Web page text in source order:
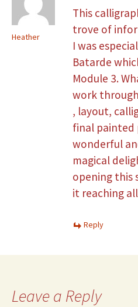
Heather
This
trove of
I was
Batarde
Module 3.
work
, layout,
final painted
wonderful
magical
opening this
it reaching
Reply
Leave a Reply